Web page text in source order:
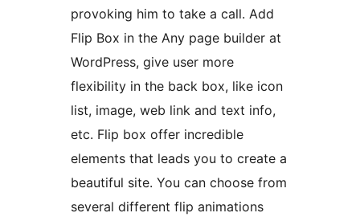
provoking him to take a call. Add
Flip Box in the Any page builder at
WordPress, give user more
flexibility in the back box, like icon
list, image, web link and text info,
etc. Flip box offer incredible
elements that leads you to create a
beautiful site. You can choose from
several different flip animations